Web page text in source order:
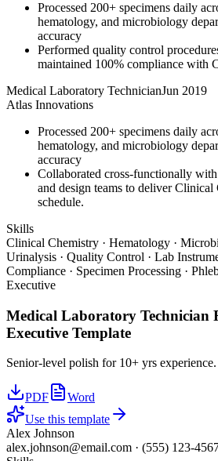
Processed 200+ specimens daily
hematology, and microbiology
accuracy
Performed quality control
maintained 100% compliance with
Medical Laboratory TechnicianJun 2019
Atlas Innovations
Processed 200+ specimens daily
hematology, and microbiology
accuracy
Collaborated cross-functionally
and design teams to deliver
schedule.
Skills
Clinical Chemistry · Hematology ·
Urinalysis · Quality Control · Lab
Compliance · Specimen Processing ·
Executive
Medical Laboratory Technician
Executive Template
Senior-level polish for 10+ yrs experience.
PDF
Word
Use this template
Alex Johnson
alex.johnson@email.com · (555) 123-